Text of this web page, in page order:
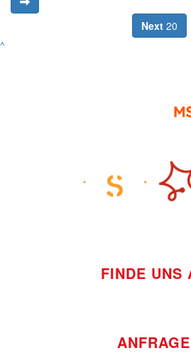
Next20
^
FINDE UNS